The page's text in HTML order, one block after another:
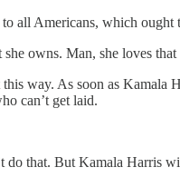
all Americans, which
owns. Man, she loves that
way. As soon as Kamala
can’t get laid.
that. But Kamala Harris